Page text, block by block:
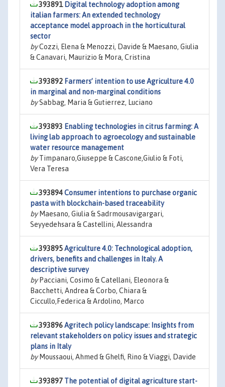
393891 Digital technology adoption among
italian farmers: An extended technology
acceptance model approach in the horticultural
sector
byCozzi, Elena & Menozzi, Davide & Maesano, Giulia
& Canavari, Maurizio & Mora, Cristina
393892 Farmers’ intention to use Agriculture 4.0
in marginal and non-marginal conditions
bySabbag, Maria & Gutierrez, Luciano
393893 Enabling technologies in citrus farming: A
living lab approach to agroecology and sustainable
water resource management
byTimpanaro,Giuseppe & Cascone,Giulio & Foti,
Vera Teresa
393894Consumer intentions to purchase organic
pasta with blockchain-based traceability
byMaesano, Giulia & Sadrmousavigargari,
Seyyedehsara & Castellini, Alessandra
393895Agriculture 4.0: Technological adoption,
drivers, benefits and challenges in Italy. A
descriptive survey
byPacciani, Cosimo & Catellani, Eleonora &
Bacchetti, Andrea & Corbo, Chiara &
Ciccullo,Federica & Ardolino, Marco
393896Agritech policy landscape: Insights from
relevant stakeholders on policy issues and strategic
plans in Italy
byMoussaoui, Ahmed & Ghelfi, Rino & Viaggi, Davide
393897 The potential of digital agriculture start-